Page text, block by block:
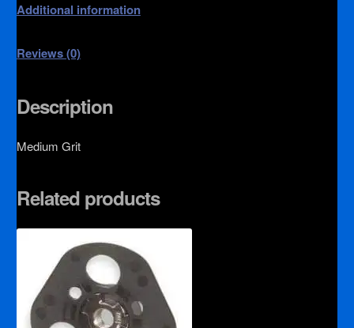
Additional information
Reviews (0)
Description
Medium Grit
Related products